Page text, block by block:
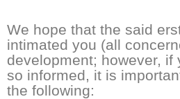
We hope that the said
intimated you (all
development; however, if
so informed, it is
the following: